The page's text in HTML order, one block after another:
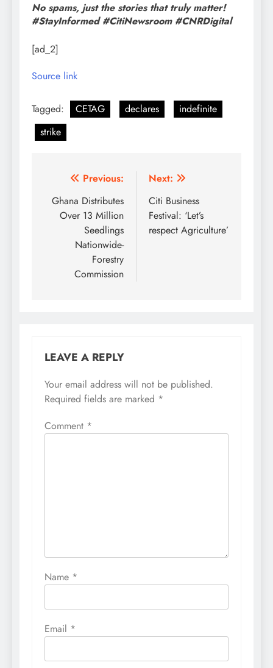
No spams, just the stories that truly matter!
#StayInformed #CitiNewsroom #CNRDigital
[ad_2]
Source link
Tagged: CETAG declares
indefinite
strike
Post
navigation
Previous:
Ghana Distributes
Over 13 Million
Seedlings
Nationwide-
Forestry
Commission
Next:
Citi Business
Festival: ‘Let’s
respect Agriculture’
LEAVE A REPLY
Your email address will not be published.
Required fields are marked *
Comment *
Name *
Email *